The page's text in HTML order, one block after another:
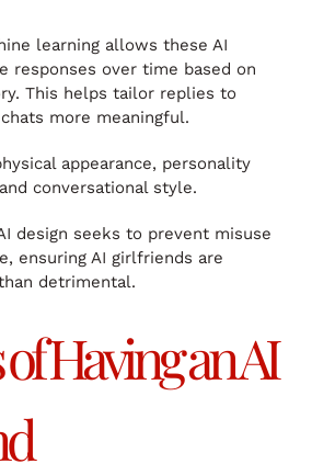
learning allows these AI
responses over time based on
This helps tailor replies to
more meaningful.
appearance, personality
conversational style.
design seeks to prevent misuse
ensuring AI girlfriends are
detrimental.
Having an AI